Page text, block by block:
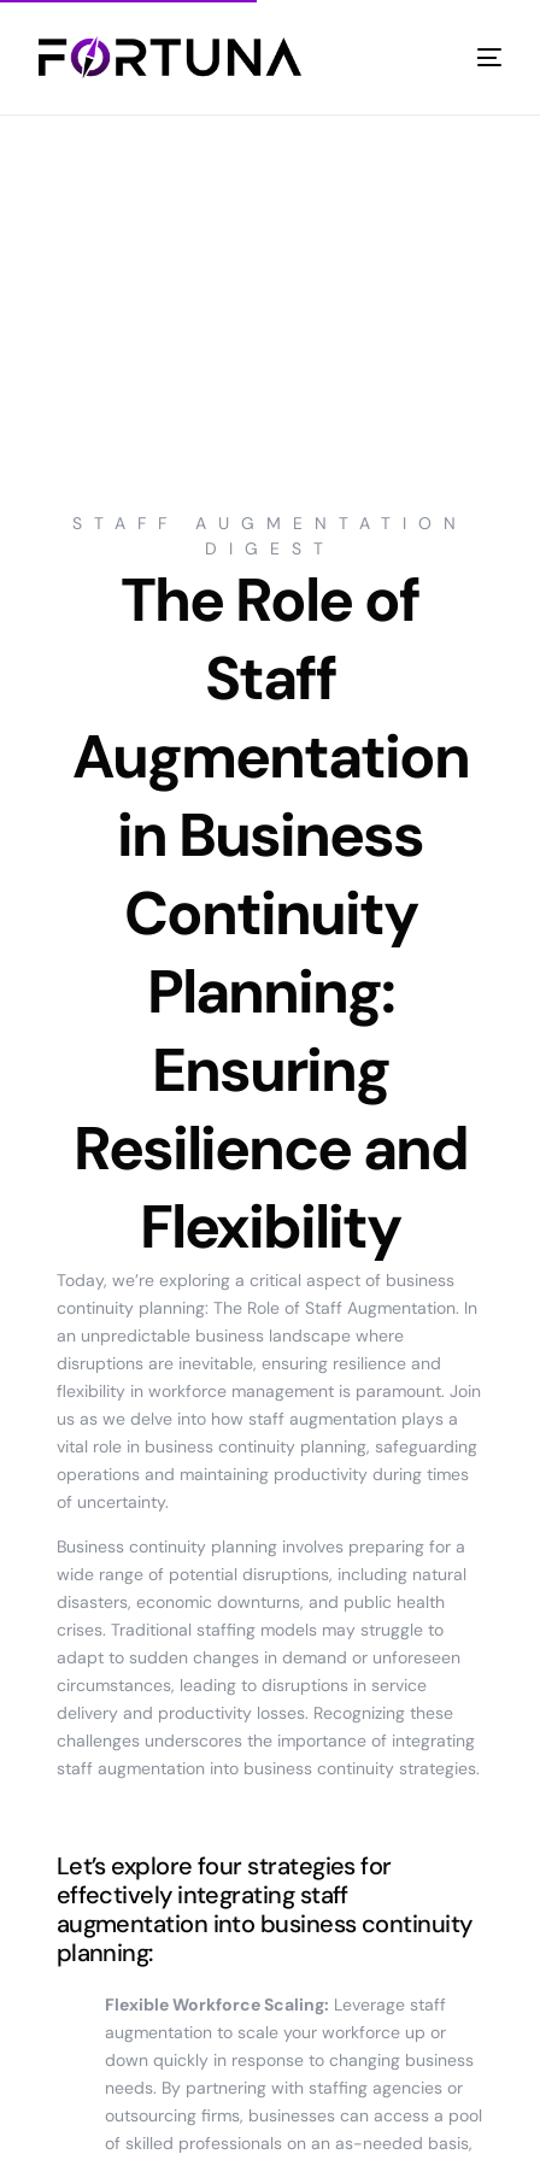
STAFF AUGMENTATION
DIGEST
The Role of
Staff
Augmentation
in Business
Continuity
Planning:
Ensuring
Resilience and
Flexibility
Today, we’re exploring a critical aspect of business
continuity planning: The Role of Staff Augmentation. In
an unpredictable business landscape where
disruptions are inevitable, ensuring resilience and
flexibility in workforce management is paramount. Join
us as we delve into how staff augmentation plays a
vital role in business continuity planning, safeguarding
operations and maintaining productivity during times
of uncertainty.
Business continuity planning involves preparing for a
wide range of potential disruptions, including natural
disasters, economic downturns, and public health
crises. Traditional staffing models may struggle to
adapt to sudden changes in demand or unforeseen
circumstances, leading to disruptions in service
delivery and productivity losses. Recognizing these
challenges underscores the importance of integrating
staff augmentation into business continuity strategies.
Let’s explore four strategies for
effectively integrating staff
augmentation into business continuity
planning:
Flexible Workforce Scaling: Leverage staff
augmentation to scale your workforce up or
down quickly in response to changing business
needs. By partnering with staffing agencies or
outsourcing firms, businesses can access a pool
of skilled professionals on an as-needed basis,